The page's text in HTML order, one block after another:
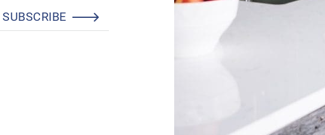
SUBSCRIBE